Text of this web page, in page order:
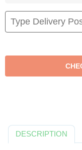
DESCRIPTION